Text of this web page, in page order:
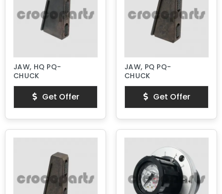
JAW, HQ PQ-
CHUCK
Get Offer
JAW, PQ PQ-
CHUCK
Get Offer